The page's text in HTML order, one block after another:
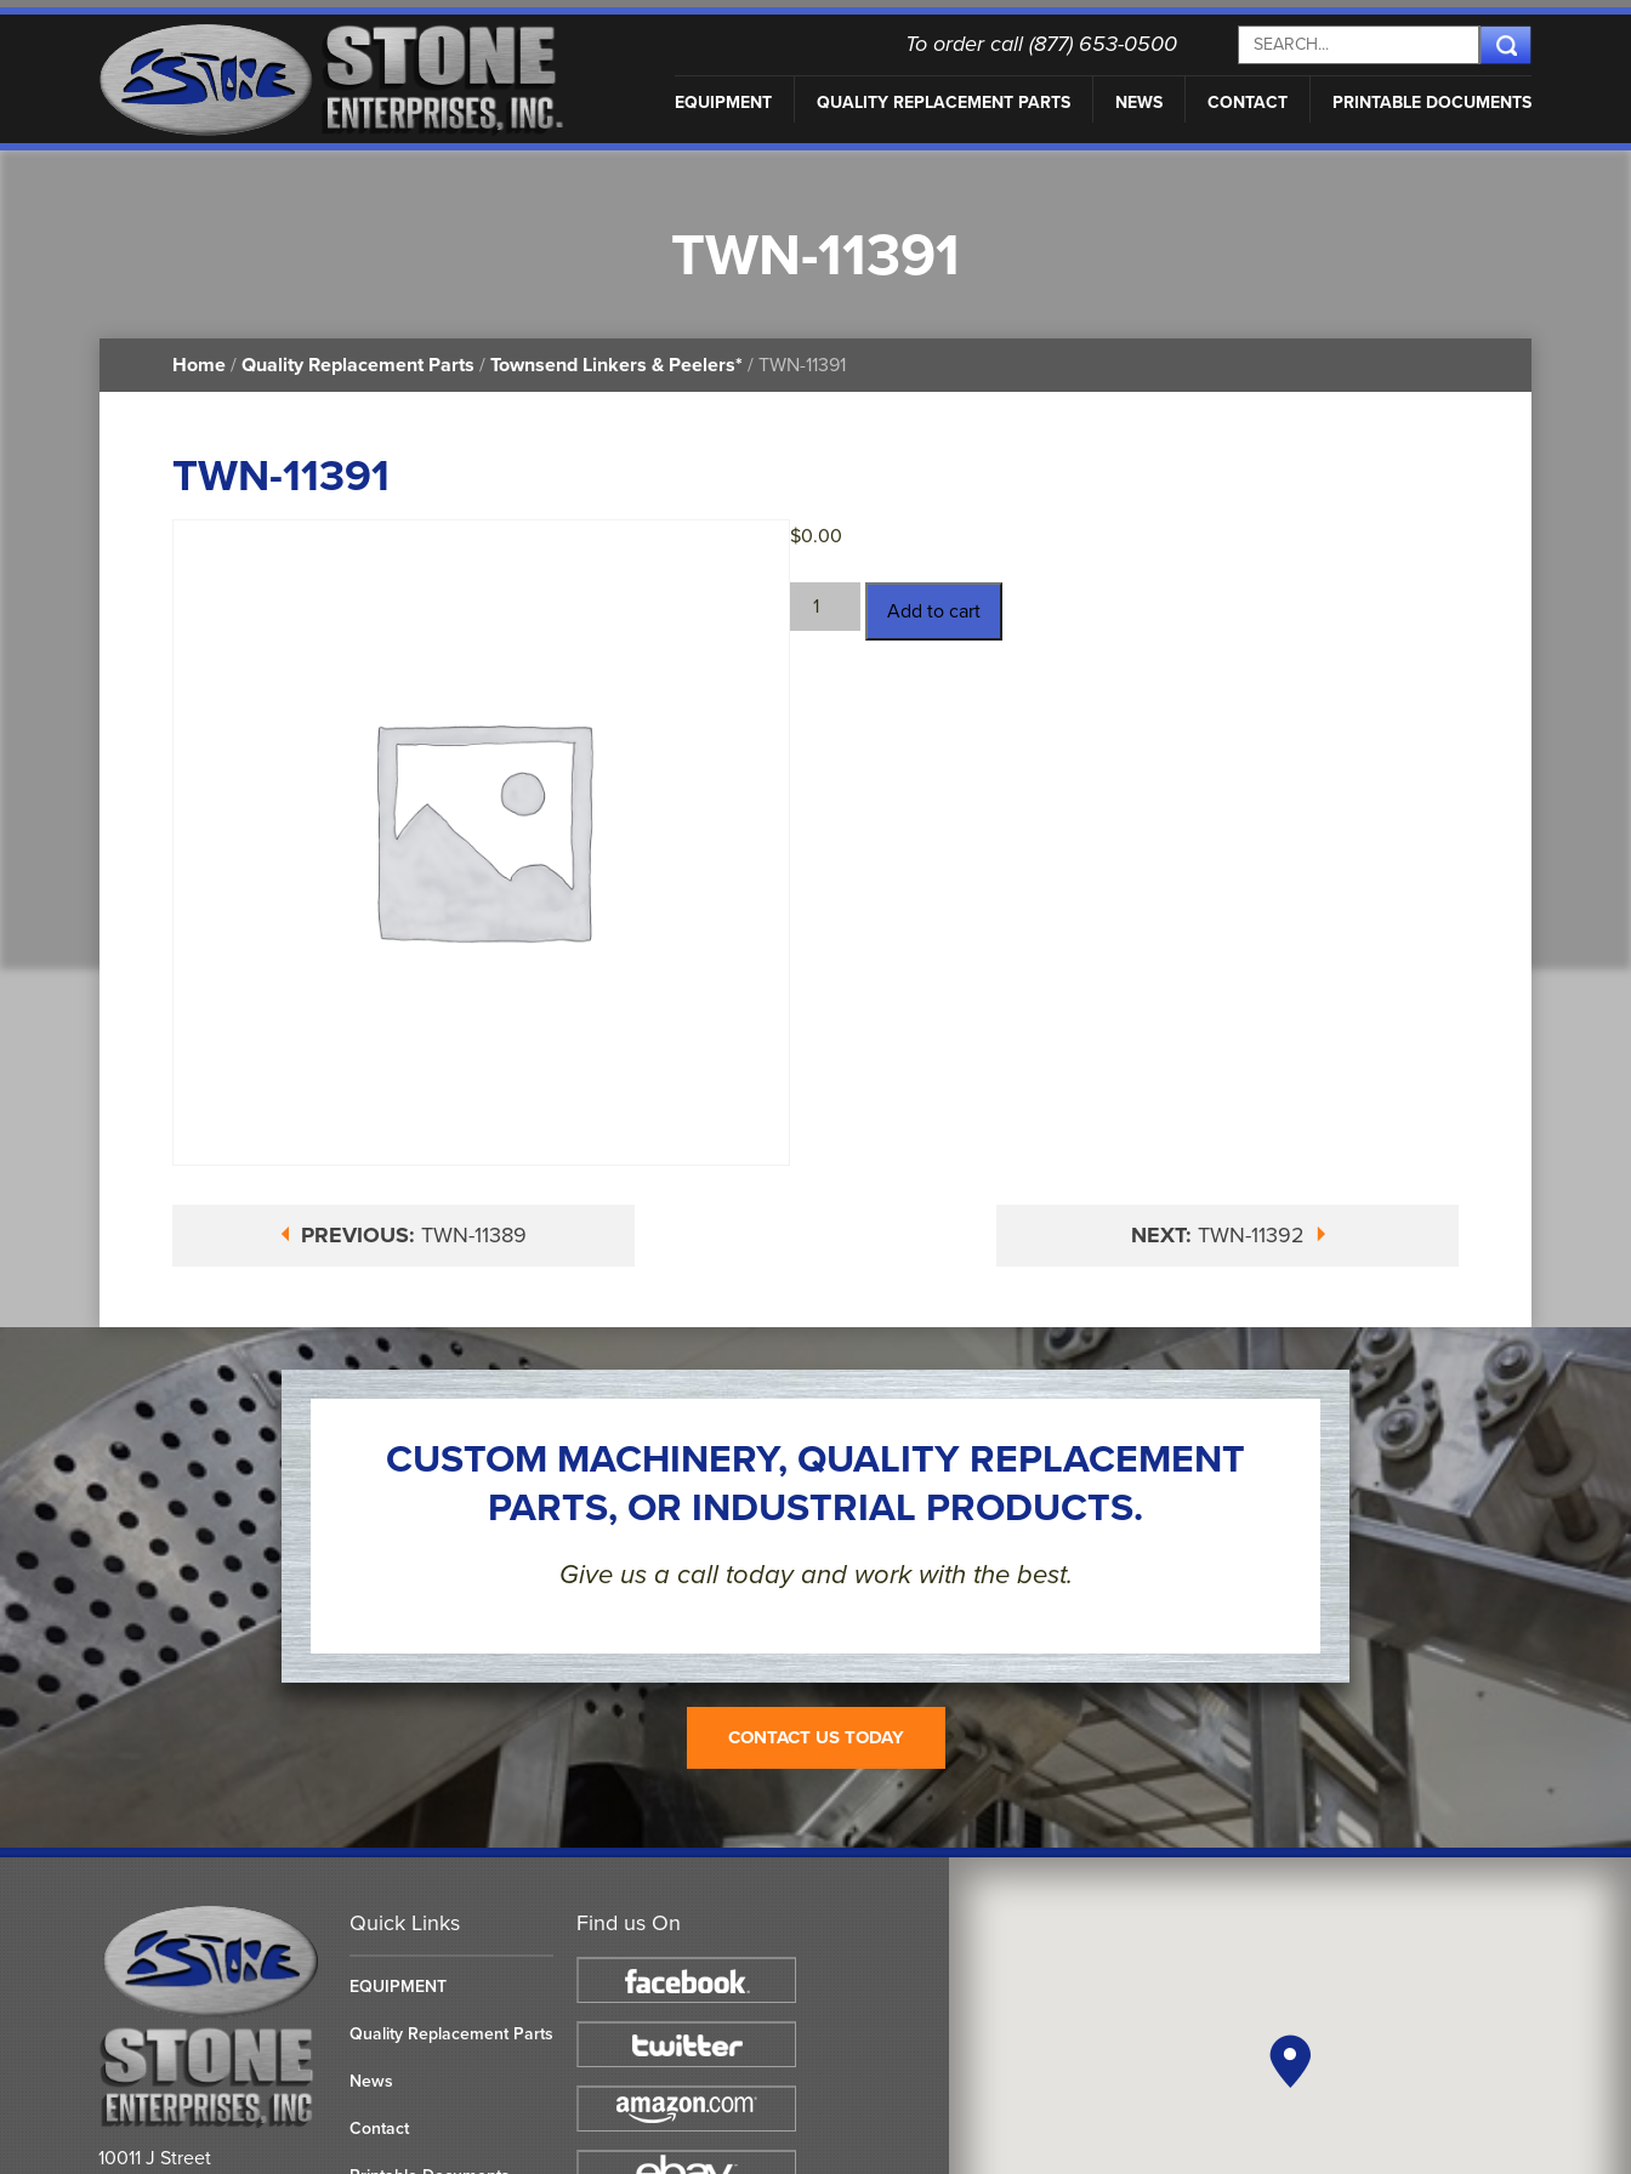
To order call (877) 653-0500
EQUIPMENT QUALITY REPLACEMENT PARTS NEWS CONTACT PRINTABLE DOCUMENTS
TWN-11391
Home / Quality Replacement Parts / Townsend Linkers & Peelers* / TWN-11391
TWN-11391
$0.00
TWN-
11391
Add to cart
PREVIOUS: TWN-11389 NEXT: TWN-11392
CUSTOM MACHINERY, QUALITY REPLACEMENT
PARTS, OR INDUSTRIAL PRODUCTS.
Give us a call today and work with the best.
CONTACT US TODAY
Find us On
Quick Links
EQUIPMENT
Quality Replacement Parts
News
Contact
10011 J Street